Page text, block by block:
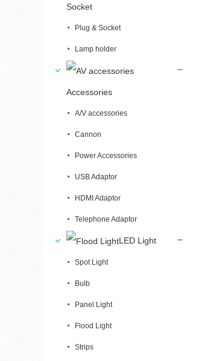
Socket
Plug & Socket
Lamp holder
Accessories
A/V accessories
Cannon
Power Accessories
USB Adaptor
HDMI Adaptor
Telephone Adaptor
LED Light
Spot Light
Bulb
Panel Light
Flood Light
Strips